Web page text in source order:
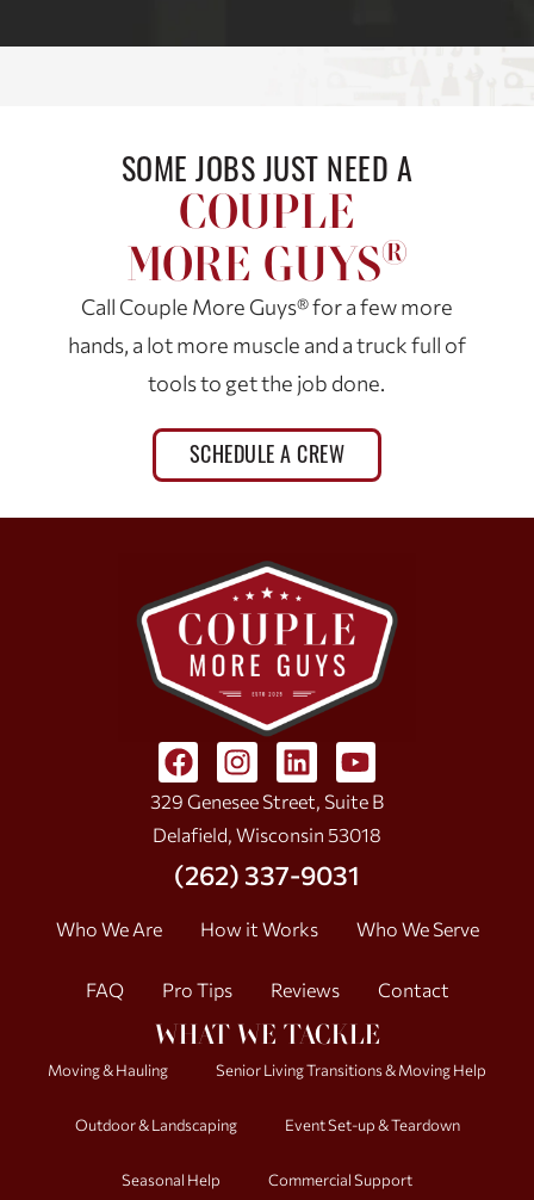
SOME JOBS JUST NEED A
COUPLE
MORE GUYS®
Call Couple More Guys® for a few more
hands, a lot more muscle and a truck full of
tools to get the job done.
SCHEDULE A CREW
329 Genesee Street, Suite B
Delafield, Wisconsin 53018
(262) 337-9031
Who We Are How it Works Who We Serve
FAQ Pro Tips Reviews Contact
WHAT WE TACKLE
Moving & Hauling Senior Living Transitions & Moving Help
Outdoor & Landscaping Event Set-up & Teardown
Seasonal Help Commercial Support